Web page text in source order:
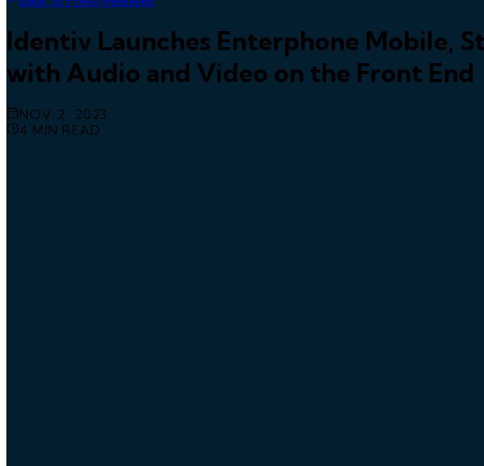
Identiv Launches Enterphone Mobile,
with Audio and Video on the Front End
NOV 2, 2023
4 MIN READ